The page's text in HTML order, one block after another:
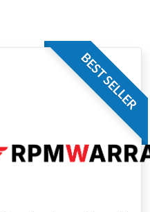
BEST SELLER